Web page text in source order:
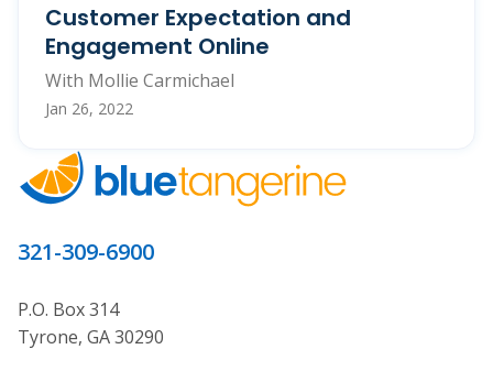
Customer Expectation and
Engagement Online
With Mollie Carmichael
Jan 26, 2022
321-309-6900
P.O. Box 314
Tyrone, GA 30290